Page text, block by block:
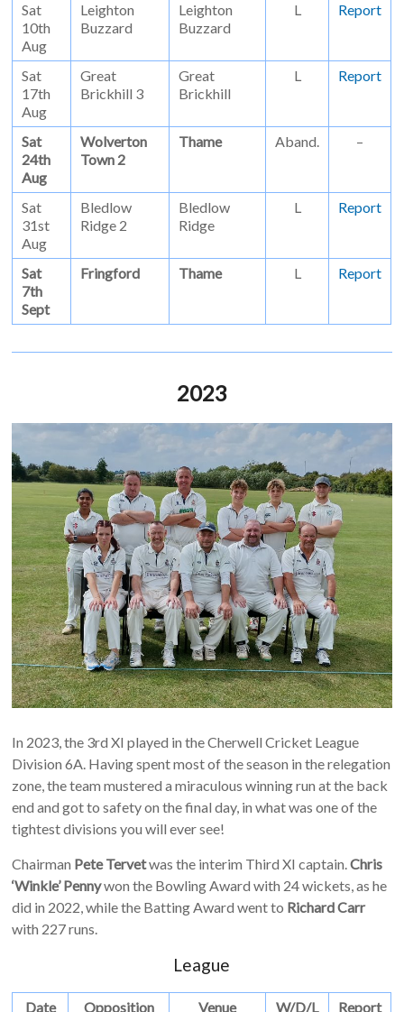
Sat
10th
Aug
Leighton
Buzzard
Leighton
Buzzard
L Report
Sat
17th
Aug
Great
Brickhill 3
Great
Brickhill
L Report
Sat
24th
Aug
Wolverton
Town 2
Thame Aband. –
Sat
31st
Aug
Bledlow
Ridge 2
Bledlow
Ridge
L Report
Sat
7th
Sept
Fringford Thame L Report
2023
In 2023, the 3rd XI played in the Cherwell Cricket League
Division 6A. Having spent most of the season in the relegation
zone, the team mustered a miraculous winning run at the back
end and got to safety on the final day, in what was one of the
tightest divisions you will ever see!
Chairman Pete Tervetwas the interim Third XI captain.Chris
‘Winkle’ Pennywon the Bowling Award with 24 wickets, as he
did in 2022, while the Batting Award went to Richard Carr
with 227 runs.
League
Date Opposition Venue W/D/L Report